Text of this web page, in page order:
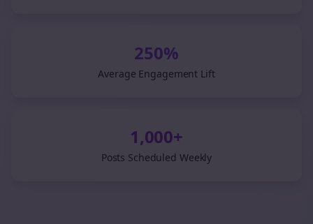
250%
Average Engagement Lift
1,000+
Posts Scheduled Weekly